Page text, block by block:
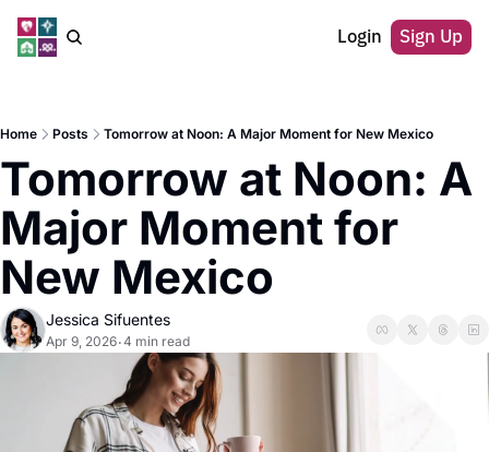
Login Sign Up
Home Posts Tomorrow at Noon: A Major Moment for New Mexico
Tomorrow at Noon: A
Major Moment for
New Mexico
Jessica Sifuentes
Apr 9, 2026•4 min read